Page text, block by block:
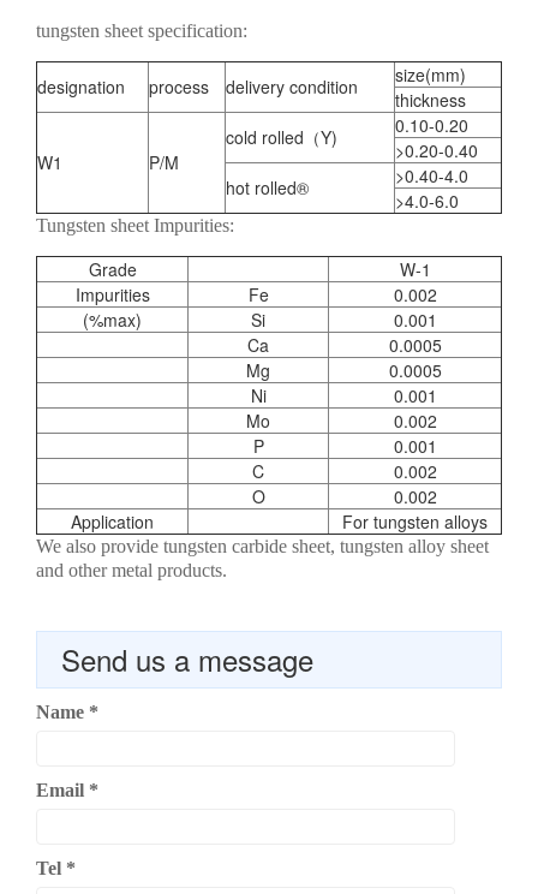
tungsten sheet specification:
designation process delivery condition
size(mm)
thickness
W1 P/M
cold rolled（Y)
0.10-0.20
>0.20-0.40
hot rolled®
>0.40-4.0
>4.0-6.0
Tungsten sheet Impurities:
Grade
W-1
Impurities
Fe
0.002
(%max)
Si
0.001
Ca
0.0005
Mg
0.0005
Ni
0.001
Mo
0.002
P
0.001
C
0.002
O
0.002
Application
For tungsten alloys
We also provide tungsten carbide sheet, tungsten alloy sheet
and other metal products.
Send us a message
Name *
Email *
Tel *